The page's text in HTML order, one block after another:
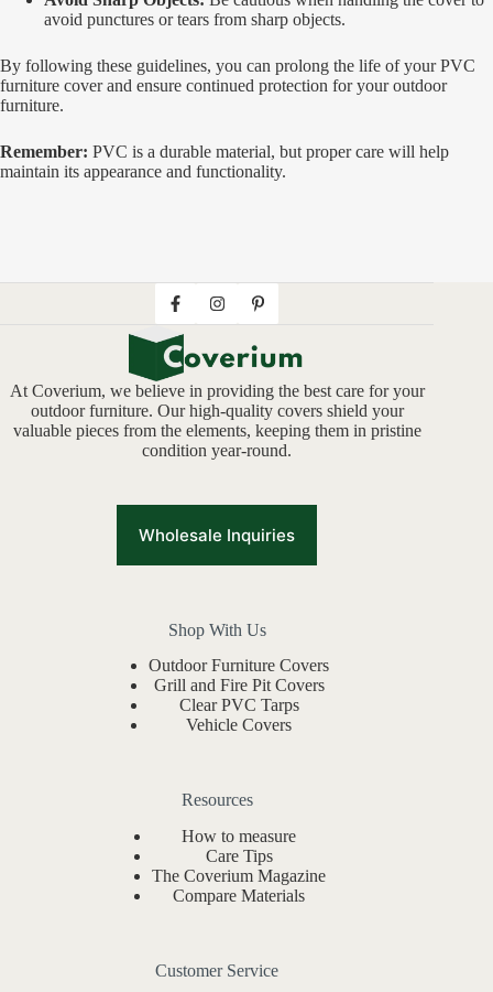
avoid punctures or tears from sharp objects.
By following these guidelines, you can prolong the life of your PVC
furniture cover and ensure continued protection for your outdoor
furniture.
Remember: PVC is a durable material, but proper care will help
maintain its appearance and functionality.
At Coverium, we believe in providing the best care for your
outdoor furniture. Our high-quality covers shield your
valuable pieces from the elements, keeping them in pristine
condition year-round.
Wholesale Inquiries
Shop With Us
Outdoor Furniture Covers
Grill and Fire Pit Covers
Clear PVC Tarps
Vehicle Covers
Resources
How to measure
Care Tips
The Coverium Magazine
Compare Materials
Customer Service